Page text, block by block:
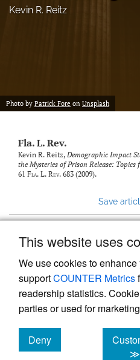
This website uses
We use cookies to
supportCOUNTER Metrics
readership statistics.
parties or used for
Deny
cookies
≫
Twitter)
Facebook
tab)
(opens
a
link
to
feed)
Kevin R. Reitz
Photo by Patrick Fore on Unsplash
Fla. L. Rev.
Kevin R. Reitz, Demographic Impact
the Mysteries of Prison Release:
61 Fla. L. Rev. 683 (2009).
Save
Powered by
, the
management system